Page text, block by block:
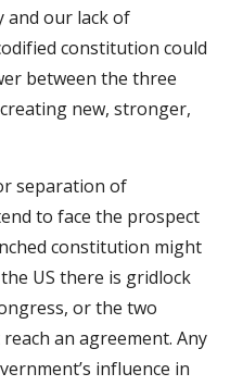
and our lack of
constitution could
between the three
new, stronger,
separation of
to face the prospect
constitution might
US there is gridlock
or the two
an agreement. Any
influence in